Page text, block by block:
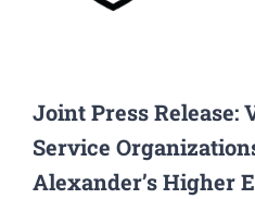
Joint Press
Service
Alexander’s Higher